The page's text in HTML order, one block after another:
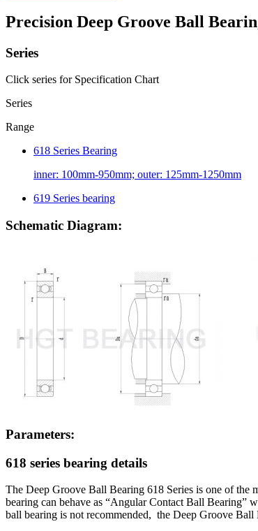
Precision Deep Groove Ball
Series
Click series for Specification Chart
Series
Range
618 Series Bearing
inner: 100mm-950mm; outer: 125mm-1250mm
619 Series bearing
Schematic Diagram:
Parameters:
618 series bearing details
The Deep Groove Ball Bearing 618 Series is one of the
bearing can behave as “Angular Contact Ball Bearing”
ball bearing is not recommended, the Deep Groove Ball